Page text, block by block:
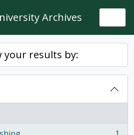
Archives
your results by: